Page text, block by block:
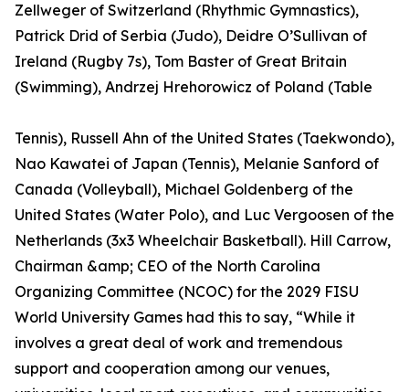
Zellweger of Switzerland (Rhythmic Gymnastics),
Patrick Drid of Serbia (Judo), Deidre O’Sullivan of
Ireland (Rugby 7s), Tom Baster of Great Britain
(Swimming), Andrzej Hrehorowicz of Poland (Table
Tennis), Russell Ahn of the United States (Taekwondo),
Nao Kawatei of Japan (Tennis), Melanie Sanford of
Canada (Volleyball), Michael Goldenberg of the
United States (Water Polo), and Luc Vergoosen of the
Netherlands (3x3 Wheelchair Basketball). Hill Carrow,
Chairman &amp; CEO of the North Carolina
Organizing Committee (NCOC) for the 2029 FISU
World University Games had this to say, “While it
involves a great deal of work and tremendous
support and cooperation among our venues,